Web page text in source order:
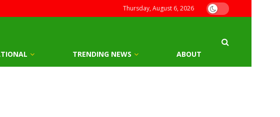
Thursday, August 6, 2026
TRENDING NEWS ABOUT